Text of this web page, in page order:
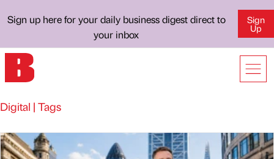
Sign up here for your daily business digest direct to
your inbox
Sign
Up
Digital | Tags